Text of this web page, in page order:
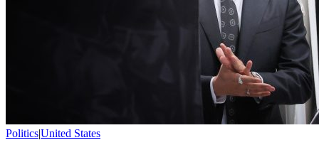
Politics|United States